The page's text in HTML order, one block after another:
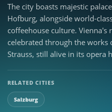
The city boasts majestic
Hofburg, alongside world-
coffeehouse culture. Vienna’s
celebrated through the works
Strauss, still alive in its opera
RELATED CITIES
Salzburg